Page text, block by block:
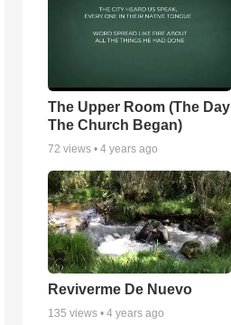
The Upper Room (The Day
The Church Began)
72 views • 4 years ago
Reviverme De Nuevo
135 views • 4 years ago